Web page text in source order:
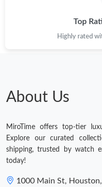
Top
Highly rated
About Us
MiroTime offers top-tier
Explore our curated
shipping, trusted by watch
today!
1000 Main St,